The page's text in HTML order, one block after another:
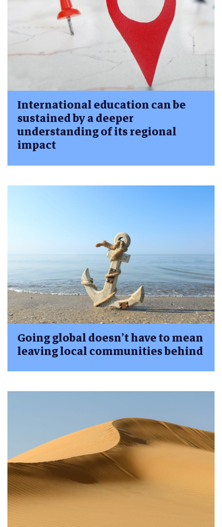
International education can be
sustained by a deeper
understanding of its regional
impact
Going global doesn’t have to mean
leaving local communities behind